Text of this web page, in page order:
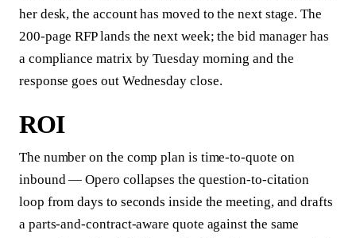
her desk, the account has moved to the next stage. The
200-page RFP lands the next week; the bid manager has
a compliance matrix by Tuesday morning and the
response goes out Wednesday close.
ROI
The number on the comp plan is time-to-quote on
inbound — Opero collapses the question-to-citation
loop from days to seconds inside the meeting, and drafts
a parts-and-contract-aware quote against the same